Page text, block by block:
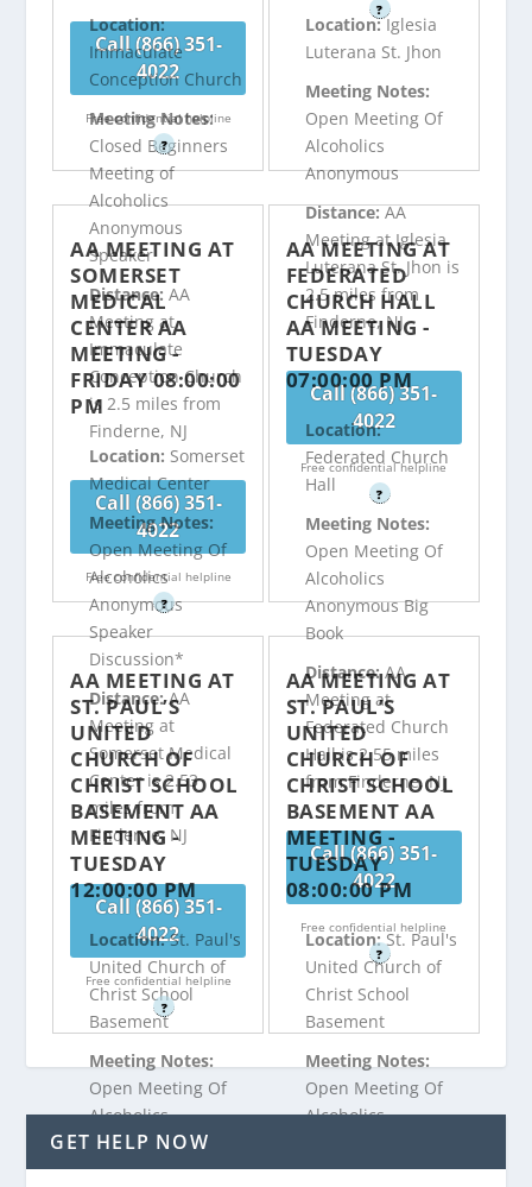
Call (866) 351-
4022
Free confidential helpline
?
?
Location:
Immaculate
Conception Church
Meeting Notes:
Closed Beginners
Meeting of
Alcoholics
Anonymous
Speaker
Distance:AA
Meeting at
Immaculate
Conception Church
is 2.5 miles from
Finderne, NJ
Call (866) 351-
4022
Free confidential helpline
?
Location:Iglesia
Luterana St. Jhon
Meeting Notes:
Open Meeting Of
Alcoholics
Anonymous
Distance:AA
Meeting at Iglesia
Luterana St. Jhon is
2.5 miles from
Finderne, NJ
Call (866) 351-
4022
Free confidential helpline
?
AA MEETING AT
SOMERSET
MEDICAL
CENTER AA
MEETING -
FRIDAY 08:00:00
PM
Location: Somerset
Medical Center
Meeting Notes:
Open Meeting Of
Alcoholics
Anonymous
Speaker
Discussion*
Distance:AA
Meeting at
Somerset Medical
Center is 2.53
miles from
Finderne, NJ
Call (866) 351-
4022
Free confidential helpline
?
AA MEETING AT
FEDERATED
CHURCH HALL
AA MEETING -
TUESDAY
07:00:00 PM
Location:
Federated Church
Hall
Meeting Notes:
Open Meeting Of
Alcoholics
Anonymous Big
Book
Distance:AA
Meeting at
Federated Church
Hall is 2.55 miles
from Finderne, NJ
Call (866) 351-
4022
Free confidential helpline
?
AA MEETING AT
ST. PAUL’S
UNITED
CHURCH OF
CHRIST SCHOOL
BASEMENT AA
MEETING -
TUESDAY
12:00:00 PM
Location:St. Paul's
United Church of
Christ School
Basement
Meeting Notes:
Open Meeting Of
Alcoholics
Anonymous
Discussion
AA MEETING AT
ST. PAUL’S
UNITED
CHURCH OF
CHRIST SCHOOL
BASEMENT AA
MEETING -
TUESDAY
08:00:00 PM
Location:St. Paul's
United Church of
Christ School
Basement
Meeting Notes:
Open Meeting Of
Alcoholics
Speaker
GET HELP NOW